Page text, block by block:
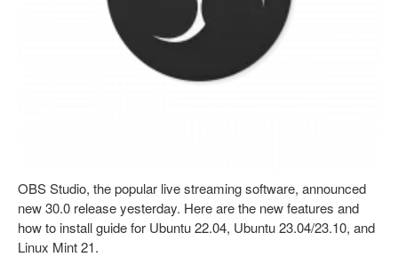
OBS Studio, the popular live streaming software, announced
new 30.0 release yesterday. Here are the new features and
how to install guide for Ubuntu 22.04, Ubuntu 23.04/23.10, and
Linux Mint 21.